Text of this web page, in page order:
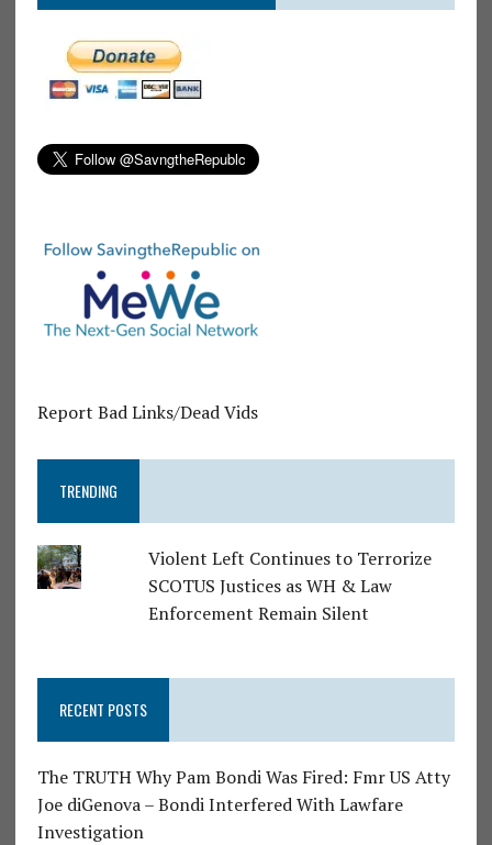
Report Bad Links/Dead Vids
TRENDING
Violent Left Continues to Terrorize
SCOTUS Justices as WH & Law
Enforcement Remain Silent
RECENT POSTS
The TRUTH Why Pam Bondi Was Fired: Fmr US Atty
Joe diGenova – Bondi Interfered With Lawfare
Investigation